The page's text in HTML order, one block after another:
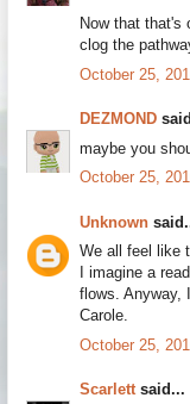
Now that that's
clog the
October 25,
DEZMOND
maybe you
October 25,
Unknown
We all feel like
I imagine a
flows. Anyway,
Carole.
October 25,
Scarlettsaid...